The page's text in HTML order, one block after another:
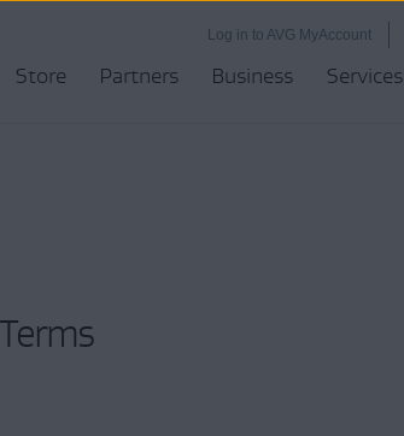
Log in to AVG MyAccount
Store Partners Business Services